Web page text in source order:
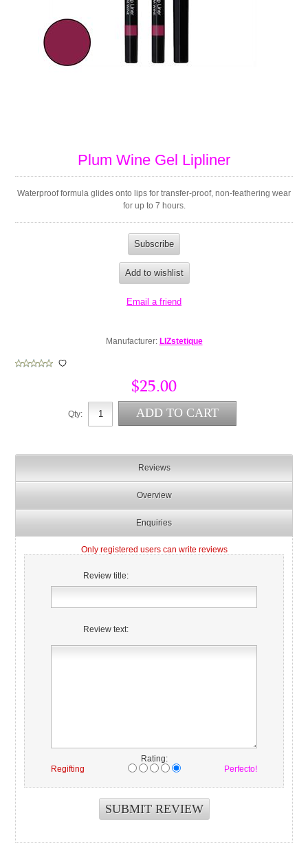
Plum Wine Gel Lipliner
Waterproof formula glides onto lips for transfer-proof, non-feathering wear
for up to 7 hours.
Manufacturer: LIZstetique
$25.00
Qty:
Reviews
Overview
Enquiries
Only registered users can write reviews
Review title:
Review text:
Rating:
Regifting
Perfecto!